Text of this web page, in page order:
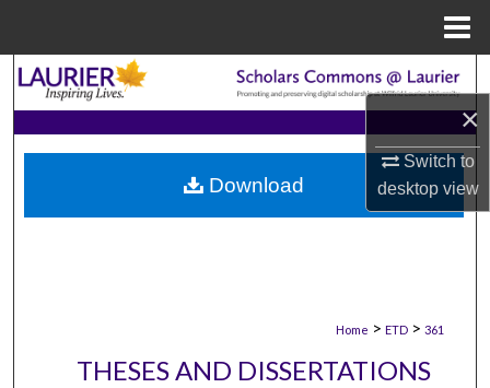
×
Switch to
desktopview
Search
Browse Collections
My Account
Home > ETD > 361
THESES AND DISSERTATIONS
Download